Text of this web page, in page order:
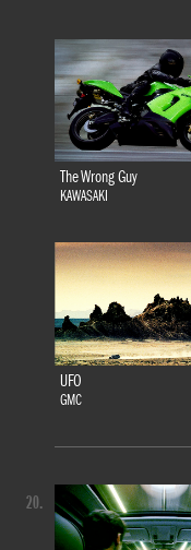
The Wrong Guy
KAWASAKI
UFO
GMC
20.